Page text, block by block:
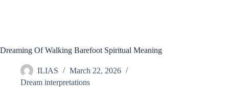
Dreaming Of Walking Barefoot Spiritual Meaning
ILIAS
March 22, 2026
Dream interpretations